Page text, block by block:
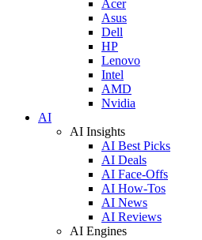
Acer
Asus
Dell
HP
Lenovo
Intel
AMD
Nvidia
AI
AI Insights
AI Best Picks
AI Deals
AI Face-Offs
AI How-Tos
AI News
AI Reviews
AI Engines